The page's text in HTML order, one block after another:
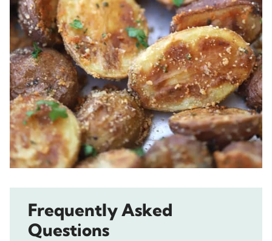
Frequently Asked
Questions